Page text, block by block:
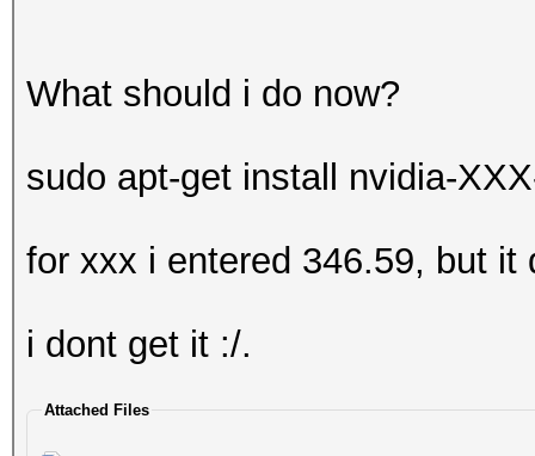
What should i do now?
sudo apt-get install nvidia-
for xxx i entered 346.59, but
i dont get it :/.
Attached Files